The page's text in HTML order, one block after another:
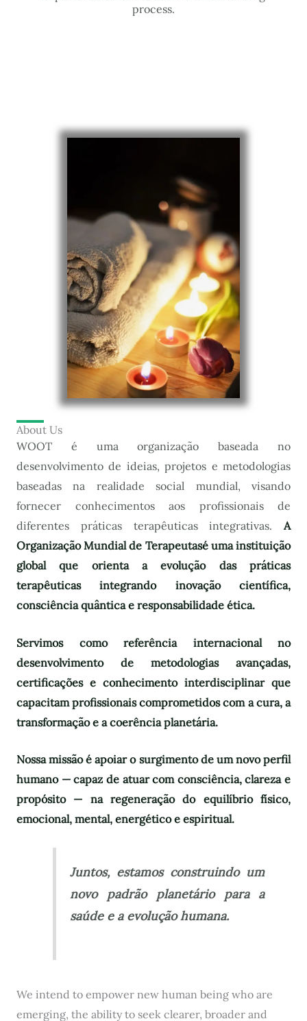
process.
About Us
WOOT é uma organização baseada no
desenvolvimento de ideias, projetos e metodologias
baseadas na realidade social mundial, visando
fornecer conhecimentos aos profissionais de
diferentes práticas terapêuticas integrativas. A
Organização Mundial de Terapeutasé uma instituição
global que orienta a evolução das práticas
terapêuticas integrando inovação científica,
consciência quântica e responsabilidade ética.
Servimos como referência internacional no
desenvolvimento de metodologias avançadas,
certificações e conhecimento interdisciplinar que
capacitam profissionais comprometidos com a cura, a
transformação e a coerência planetária.
Nossa missão é apoiar o surgimento de um novo perfil
humano — capaz de atuar com consciência, clareza e
propósito — na regeneração do equilíbrio físico,
emocional, mental, energético e espiritual.
Juntos, estamos construindo um
novo padrão planetário para a
saúde e a evolução humana.
We intend to empower new human being who are
emerging, the ability to seek clearer, broader and